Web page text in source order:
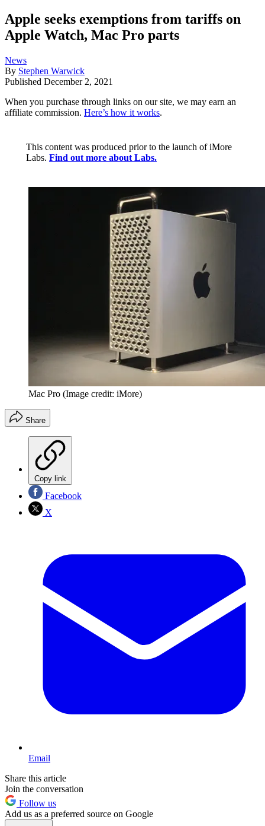
Apple seeks exemptions from tariffs on
Apple Watch, Mac Pro parts
News
By Stephen Warwick
Published December 2, 2021
When you purchase through links on our site, we may earn an
affiliate commission. Here’s how it works.
This content was produced prior to the launch of iMore
Labs. Find out more about Labs.
Mac Pro (Image credit: iMore)
Share
Copy link
Facebook
X
Email
Share this article
Join the conversation
Follow us
Add us as a preferred source on Google